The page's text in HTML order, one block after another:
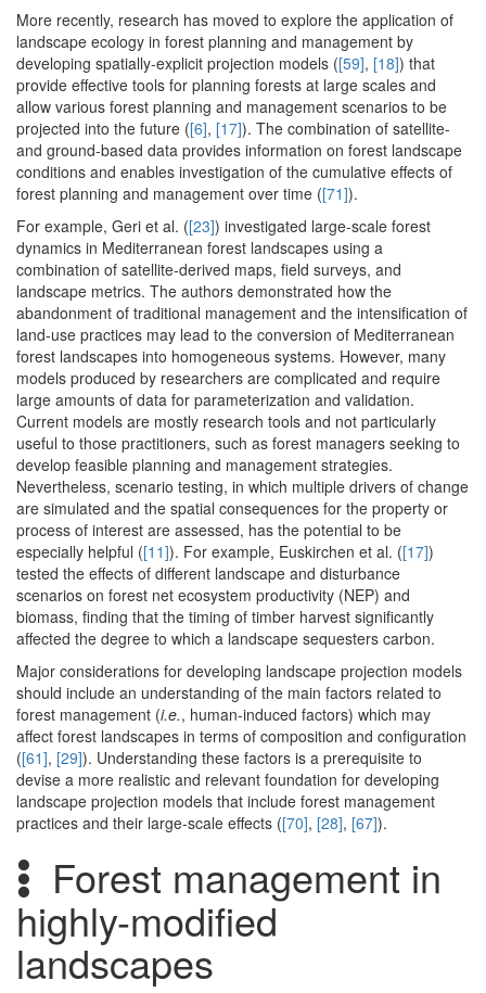
More recently, research has moved to explore the application of
landscape ecology in forest planning and management by
developing spatially-explicit projection models ([59], [18]) that
provide effective tools for planning forests at large scales and
allow various forest planning and management scenarios to be
projected into the future ([6], [17]). The combination of satellite-
and ground-based data provides information on forest landscape
conditions and enables investigation of the cumulative effects of
forest planning and management over time ([71]).
For example, Geri et al. ([23]) investigated large-scale forest
dynamics in Mediterranean forest landscapes using a
combination of satellite-derived maps, field surveys, and
landscape metrics. The authors demonstrated how the
abandonment of traditional management and the intensification of
land-use practices may lead to the conversion of Mediterranean
forest landscapes into homogeneous systems. However, many
models produced by researchers are complicated and require
large amounts of data for parameterization and validation.
Current models are mostly research tools and not particularly
useful to those practitioners, such as forest managers seeking to
develop feasible planning and management strategies.
Nevertheless, scenario testing, in which multiple drivers of change
are simulated and the spatial consequences for the property or
process of interest are assessed, has the potential to be
especially helpful ([11]). For example, Euskirchen et al. ([17])
tested the effects of different landscape and disturbance
scenarios on forest net ecosystem productivity (NEP) and
biomass, finding that the timing of timber harvest significantly
affected the degree to which a landscape sequesters carbon.
Major considerations for developing landscape projection models
should include an understanding of the main factors related to
forest management (i.e., human-induced factors) which may
affect forest landscapes in terms of composition and configuration
([61], [29]). Understanding these factors is a prerequisite to
devise a more realistic and relevant foundation for developing
landscape projection models that include forest management
practices and their large-scale effects ([70], [28], [67]).
Forest management in
highly-modified
landscapes